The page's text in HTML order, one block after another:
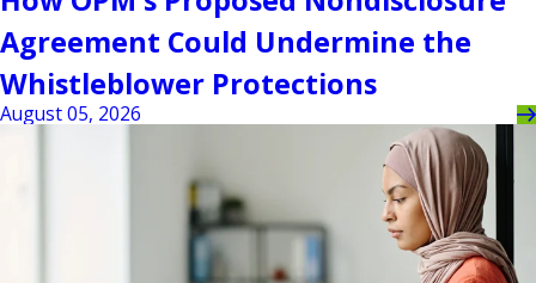
Agreement Could Undermine the
Whistleblower Protections
August 05, 2026